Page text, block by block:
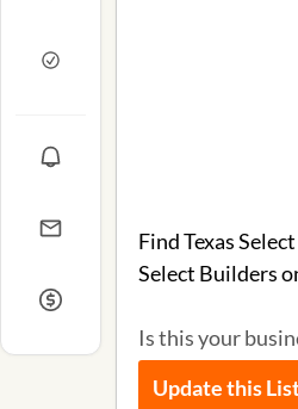
Find Texas
Select Builders
Is this your
Update this